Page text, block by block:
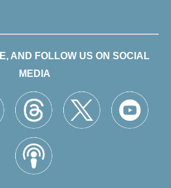
AND FOLLOW US ON SOCIAL
MEDIA